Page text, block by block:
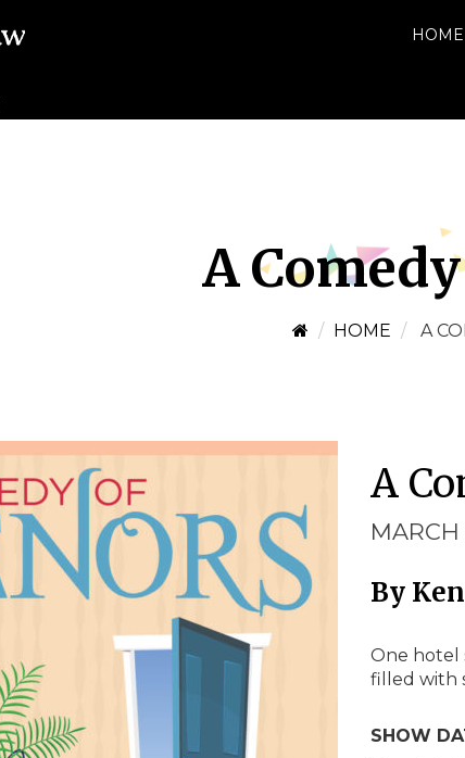
HOME
A
HOME A
A
MARCH
By
One hotel
filled with
SHOW